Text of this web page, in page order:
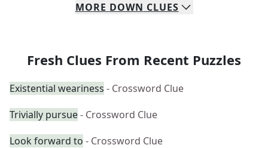
MORE DOWN CLUES
Fresh Clues From Recent Puzzles
Existential weariness - Crossword Clue
Trivially pursue- Crossword Clue
Look forward to - Crossword Clue